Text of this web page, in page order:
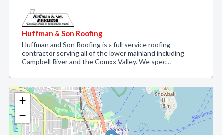
+
−
Huffman & Son Roofing
Huffman and Son Roofing is a full service roofing
contractor serving all of the lower mainland including
Campbell River and the Comox Valley. We spec…